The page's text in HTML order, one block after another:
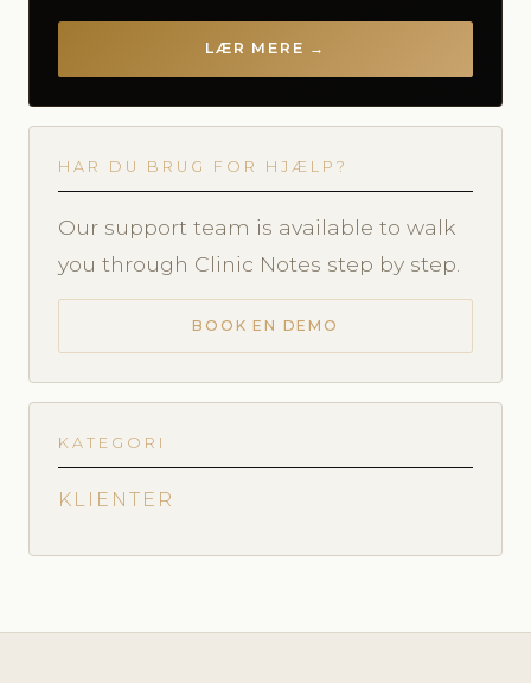
LÆR MERE →
HAR DU BRUG FOR HJÆLP?
Our support team is available to walk
you through Clinic Notes step by step.
BOOK EN DEMO
KATEGORI
KLIENTER